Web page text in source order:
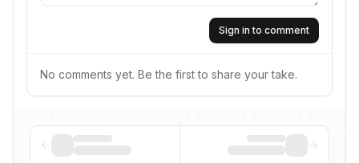
Sign in to comment
No comments yet. Be the first to share your take.